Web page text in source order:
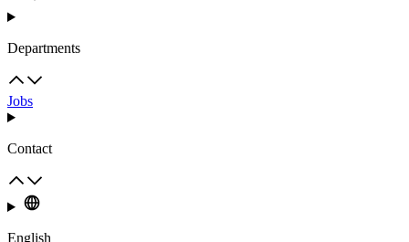
Departments
Jobs
Contact
English